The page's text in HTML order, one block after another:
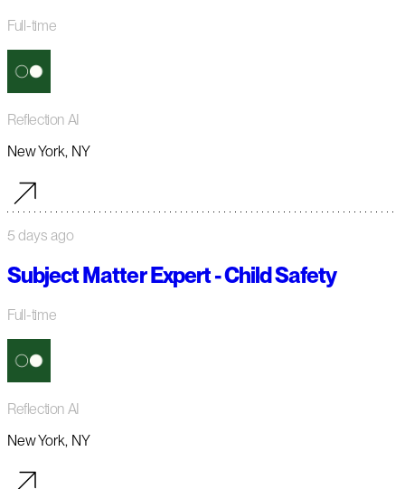
Full-time
Reflection AI
New York, NY
5 days ago
Subject Matter Expert - Child Safety
Full-time
Reflection AI
New York, NY